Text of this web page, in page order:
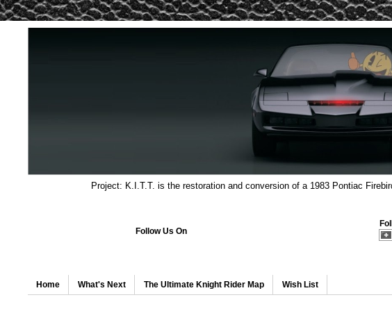
Project: K.I.T.T. is the restoration and conversion of a 1983 Pontiac
Follow Us On
Home What's Next The Ultimate Knight Rider Map Wish List